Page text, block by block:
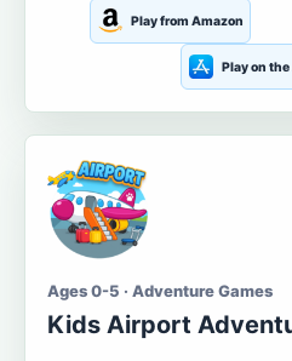
Play from Amazon
Play on
Ages 0-5 · Adventure Games
Kids Airport